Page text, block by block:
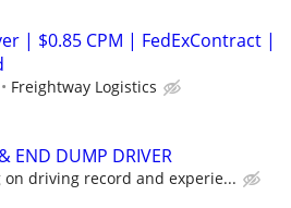
| $0.85 CPM | FedExContract |
Freightway Logistics
END DUMP DRIVER
driving record and experie...